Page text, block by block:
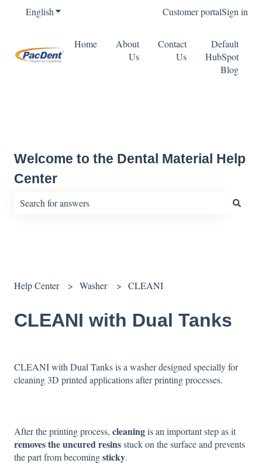
EnglishShow submenu for translationsCustomer portalSign in
Home
About
Us
Contact
Us
Default
HubSpot
Blog
Welcome to the Dental Material Help
Center
Help Center Washer CLEANI
CLEANI with Dual Tanks
CLEANI with Dual Tanks is a washer designed specially for
cleaning 3D printed applications after printing processes.
After the printing process, cleaningis an important step as it
removes the uncured resinsstuck on the surface and prevents
the part from becomingsticky.